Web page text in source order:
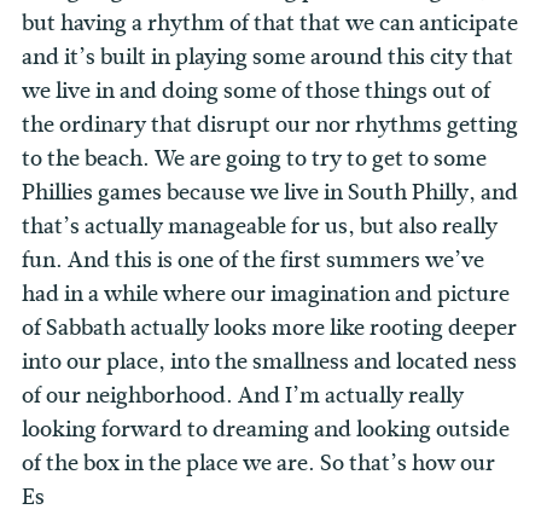
but having a rhythm of that that we can anticipate
and it’s built in playing some around this city that
we live in and doing some of those things out of
the ordinary that disrupt our nor rhythms getting
to the beach. We are going to try to get to some
Phillies games because we live in South Philly, and
that’s actually manageable for us, but also really
fun. And this is one of the first summers we’ve
had in a while where our imagination and picture
of Sabbath actually looks more like rooting deeper
into our place, into the smallness and located ness
of our neighborhood. And I’m actually really
looking forward to dreaming and looking outside
of the box in the place we are. So that’s how our
Es